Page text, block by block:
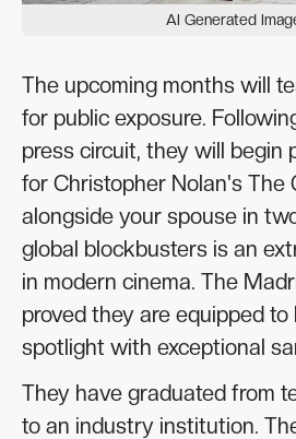
AI Generated
The upcoming months will
for public exposure.
press circuit, they will begin
for Christopher Nolan's The
alongside your spouse in
global blockbusters is an
in modern cinema. The
proved they are equipped
spotlight with exceptional
They have graduated from
to an industry institution.